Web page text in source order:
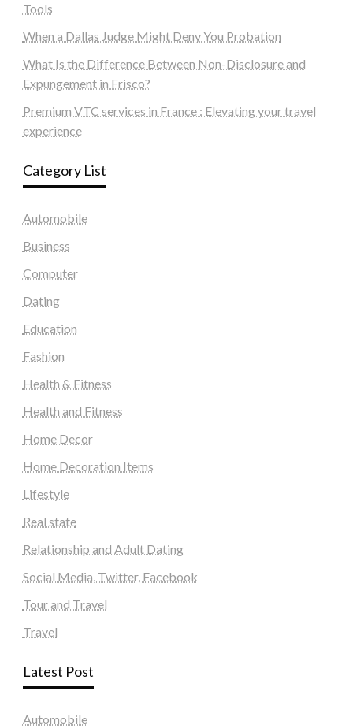
Tools
When a Dallas Judge Might Deny You Probation
What Is the Difference Between Non-Disclosure and
Expungement in Frisco?
Premium VTC services in France : Elevating your travel
experience
Category List
Automobile
Business
Computer
Dating
Education
Fashion
Health & Fitness
Health and Fitness
Home Decor
Home Decoration Items
Lifestyle
Real state
Relationship and Adult Dating
Social Media, Twitter, Facebook
Tour and Travel
Travel
Latest Post
Automobile